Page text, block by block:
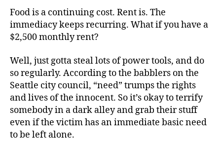
Food is a continuing cost. Rent is. The
immediacy keeps recurring. What if you have a
$2,500 monthly rent?
Well, just gotta steal lots of power tools, and do
so regularly. According to the babblers on the
Seattle city council, “need” trumps the rights
and lives of the innocent. So it’s okay to terrify
somebody in a dark alley and grab their stuff
even if the victim has an immediate basic need
to be left alone.